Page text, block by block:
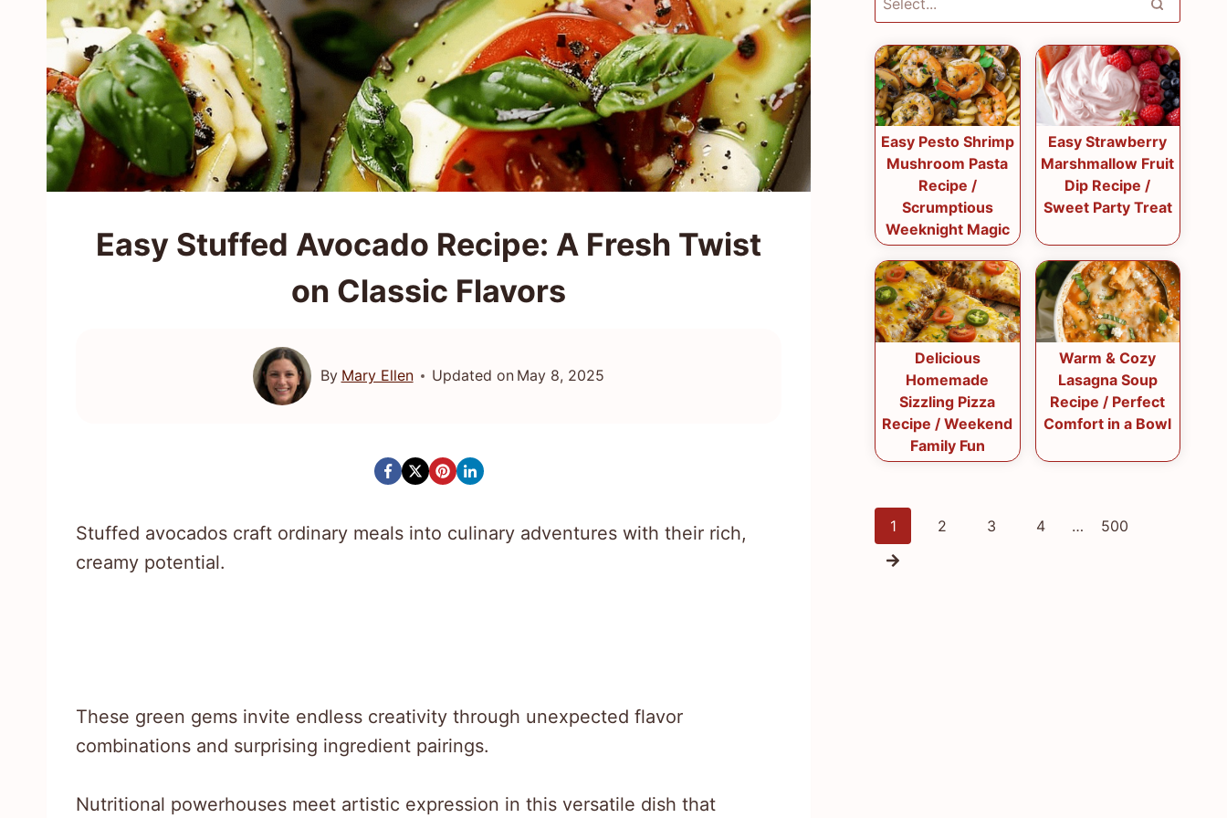
Easy Stuffed Avocado Recipe: A Fresh Twist
on Classic Flavors
By Mary Ellen Updated on May 8, 2025
Stuffed avocados craft ordinary meals into culinary adventures with their rich,
creamy potential.
These green gems invite endless creativity through unexpected flavor
combinations and surprising ingredient pairings.
Nutritional powerhouses meet artistic expression in this versatile dish that
Easy Pesto Shrimp
Mushroom Pasta
Recipe /
Scrumptious
Weeknight Magic
Easy Strawberry
Marshmallow Fruit
Dip Recipe /
Sweet Party Treat
Delicious
Homemade
Sizzling Pizza
Recipe / Weekend
Family Fun
Warm & Cozy
Lasagna Soup
Recipe / Perfect
Comfort in a Bowl
Posts
1 2 3 4 … 500